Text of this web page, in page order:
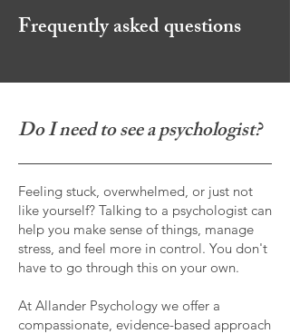
Frequently asked questions
Do I need to see a psychologist?
Feeling stuck, overwhelmed, or just not
like yourself? Talking to a psychologist can
help you make sense of things, manage
stress, and feel more in control. You don't
have to go through this on your own.
At Allander Psychology we offer a
compassionate, evidence-based approach